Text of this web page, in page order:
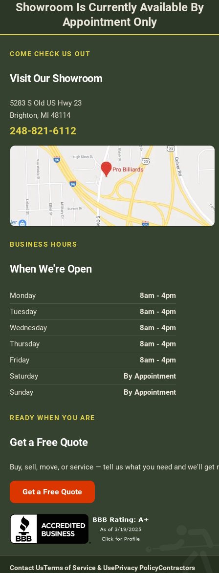
Showroom Is Currently Available By
Appointment Only
COME CHECK US OUT
Visit Our Showroom
5283 S Old US Hwy 23
Brighton, MI 48114
248-821-6112
BUSINESS HOURS
When We're Open
Monday
8am - 4pm
Tuesday
8am - 4pm
Wednesday
8am - 4pm
Thursday
8am - 4pm
Friday
8am - 4pm
Saturday
By Appointment
Sunday
By Appointment
READY WHEN YOU ARE
Get a Free Quote
Buy, sell, move, or service — tell us what you need and we'll get
Get a Free Quote
Contact UsTerms of Service & UsePrivacy PolicyContractors